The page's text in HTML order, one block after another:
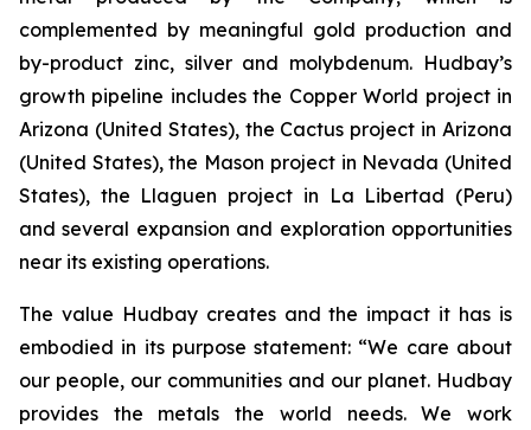
complemented by meaningful gold production and
by-product zinc, silver and molybdenum. Hudbay’s
growth pipeline includes the Copper World project in
Arizona (United States), the Cactus project in Arizona
(United States), the Mason project in Nevada (United
States), the Llaguen project in La Libertad (Peru)
and several expansion and exploration opportunities
near its existing operations.
The value Hudbay creates and the impact it has is
embodied in its purpose statement: “We care about
our people, our communities and our planet. Hudbay
provides the metals the world needs. We work